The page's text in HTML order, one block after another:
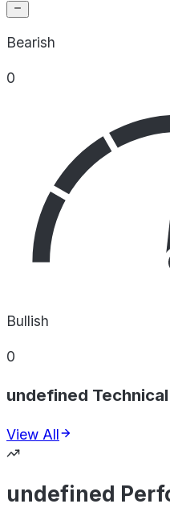
Bearish
0
Bullish
0
undefined
View All
undefined